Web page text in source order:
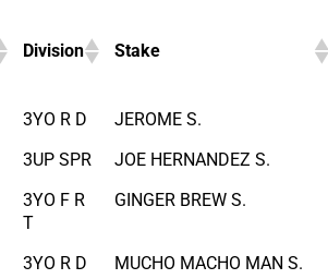
Division Stake
3YO R D
JEROME S.
3UP SPR
JOE HERNANDEZ S.
3YO F R
T
GINGER BREW S.
3YO R D
MUCHO MACHO MAN S.